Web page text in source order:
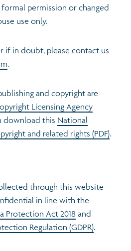
permission or changed
use only.
if in doubt, please contact us
.
and copyright are
Licensing Agency
download this National
and related rights (PDF).
through this website
in line with the
Protection Act 2018and
Regulation (GDPR).